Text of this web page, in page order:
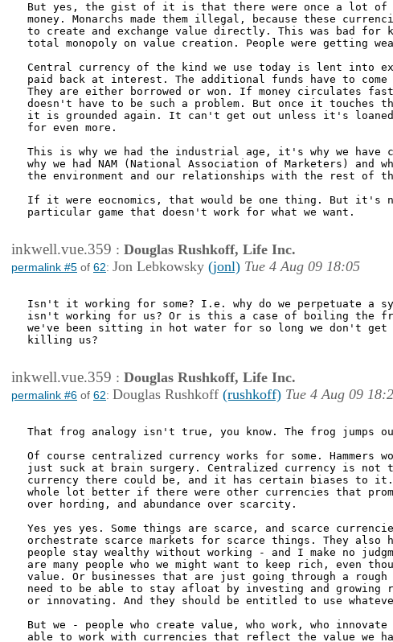
But yes, the gist of it is that there were once a lot of
money. Monarchs made them illegal, because these
to create and exchange value directly. This was bad for
total monopoly on value creation. People were getting
Central currency of the kind we use today is lent into
paid back at interest. The additional funds have to come
They are either borrowed or won. If money circulates
doesn't have to be such a problem. But once it
it is grounded again. It can't get out unless it's loaned.
for even more.
This is why we had the industrial age, it's why we have
why we had NAM (National Association of Marketers) and
the environment and our relationships with the rest of
If it were eocnomics, that would be one thing. But
particular game that doesn't work for what we want.
inkwell.vue.359 : Douglas Rushkoff, Life Inc.
permalink #5 of 62: Jon Lebkowsky (jonl) Tue 4 Aug 09 18:05
Isn't it working for some? I.e. why do we perpetuate a
isn't working for us? Or is this a case of boiling the
we've been sitting in hot water for so long we don't
killing us?
inkwell.vue.359 : Douglas Rushkoff, Life Inc.
permalink #6 of 62: Douglas Rushkoff (rushkoff) Tue 4 Aug 09
That frog analogy isn't true, you know. The frog jumps
Of course centralized currency works for some. Hammers
just suck at brain surgery. Centralized currency is not
currency there could be, and it has certain biases to
whole lot better if there were other currencies that
over hording, and abundance over scarcity.
Yes yes yes. Some things are scarce, and scarce
orchestrate scarce markets for scarce things. They also
people stay wealthy without working - and I make no
are many people who we might want to keep rich, even
value. Or businesses that are just going through a rough
need to be able to stay afloat by investing and growing
or innovating. And they should be entitled to use
But we - people who create value, who work, who
able to work with currencies that reflect the value we